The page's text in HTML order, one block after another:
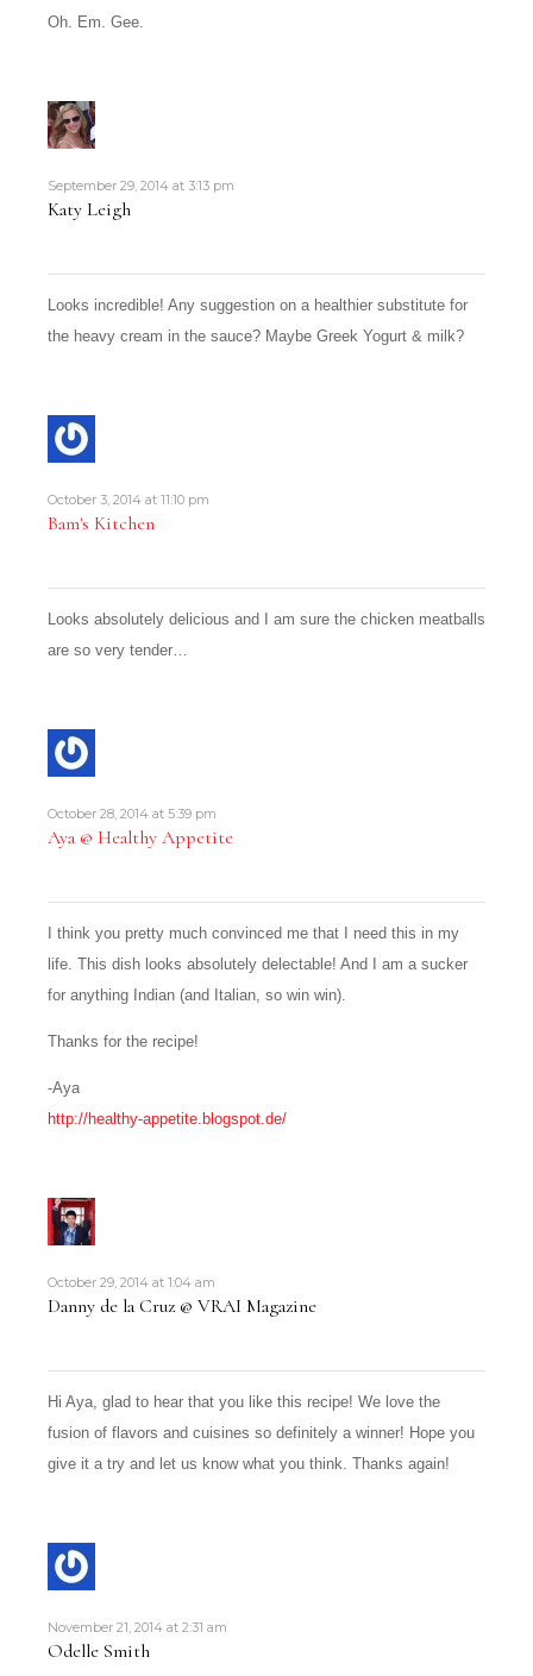
Oh. Em. Gee.
September 29, 2014 at 3:13 pm
Katy Leigh
Looks incredible! Any suggestion on a healthier substitute for
the heavy cream in the sauce? Maybe Greek Yogurt & milk?
October 3, 2014 at 11:10 pm
Bam's Kitchen
Looks absolutely delicious and I am sure the chicken meatballs
are so very tender…
October 28, 2014 at 5:39 pm
Aya @ Healthy Appetite
I think you pretty much convinced me that I need this in my
life. This dish looks absolutely delectable! And I am a sucker
for anything Indian (and Italian, so win win).
Thanks for the recipe!
-Aya
http://healthy-appetite.blogspot.de/
October 29, 2014 at 1:04 am
Danny de la Cruz @ VRAI Magazine
Hi Aya, glad to hear that you like this recipe! We love the
fusion of flavors and cuisines so definitely a winner! Hope you
give it a try and let us know what you think. Thanks again!
November 21, 2014 at 2:31 am
Odelle Smith